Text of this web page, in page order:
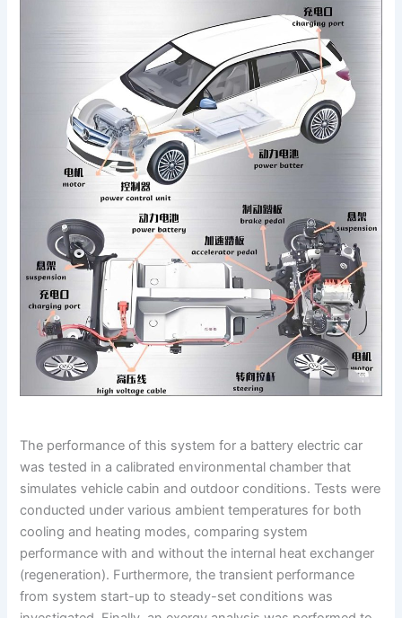
The performance of this system for a battery electric car
was tested in a calibrated environmental chamber that
simulates vehicle cabin and outdoor conditions. Tests were
conducted under various ambient temperatures for both
cooling and heating modes, comparing system
performance with and without the internal heat exchanger
(regeneration). Furthermore, the transient performance
from system start-up to steady-set conditions was